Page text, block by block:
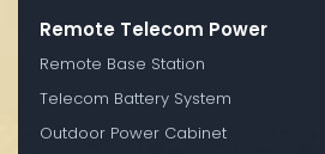
Remote Telecom Power
Remote Base Station
Telecom Battery System
Outdoor Power Cabinet